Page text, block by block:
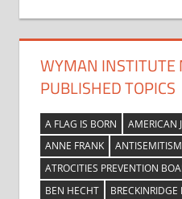
WYMAN INSTITUTE
PUBLISHED TOPICS
A FLAG IS BORN
AMERICAN
ANNE FRANK
ANTISEMITISM
ATROCITIES PREVENTION
BEN HECHT
BRECKINRIDGE